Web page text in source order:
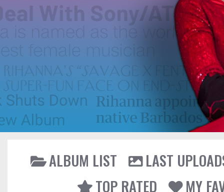
ALBUM LIST
LAST
TOP RATED
MY